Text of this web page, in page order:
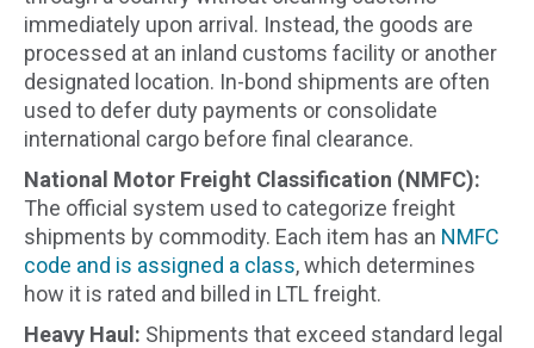
immediately upon arrival. Instead, the goods are
processed at an inland customs facility or another
designated location. In-bond shipments are often
used to defer duty payments or consolidate
international cargo before final clearance.
National Motor Freight Classification (NMFC):
The official system used to categorize freight
shipments by commodity. Each item has an NMFC
code and is assigned a class, which determines
how it is rated and billed in LTL freight.
Heavy Haul: Shipments that exceed standard legal